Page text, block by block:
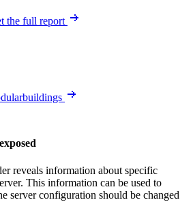
the full report
reveals information about specific
This information can be used to
server configuration should be changed